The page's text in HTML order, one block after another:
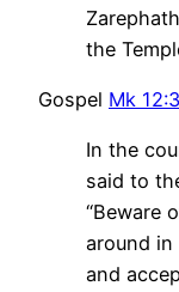
the
Gospel Mk
In the
said to
“Beware
around
and